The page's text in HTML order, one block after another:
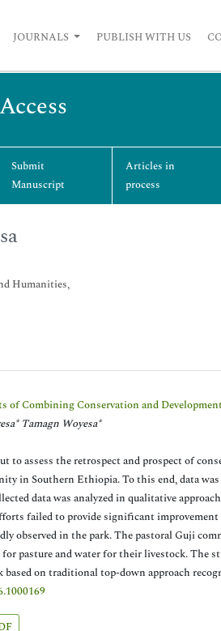
JOURNALS PUBLISH WITH US
Submit
Manuscript
Articles in
process
Humanities,
of Combining Conservation and
Tamagn Woyesa*
to assess the retrospect and prospect of
in Southern Ethiopia. To this end, data
data was analyzed in qualitative
failed to provide significant
observed in the park. The pastoral Guji
pasture and water for their livestock. The
on traditional top-down approach